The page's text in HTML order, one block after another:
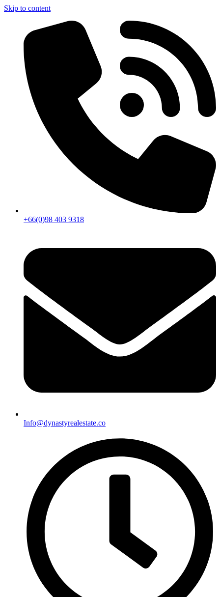
Skip to content
+66(0)98 403 9318
Info@dynastyrealestate.co